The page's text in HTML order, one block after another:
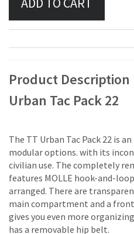
Product Description
Urban Tac Pack 22
The TT Urban Tac Pack 22 is
modular options. with its
civilian use. The completely
features MOLLE hook-and-
arranged. There are
main compartment and a
gives you even more
has a removable hip belt.